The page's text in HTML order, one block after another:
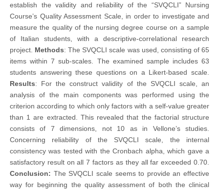
establish the validity and reliability of the “SVQCLI” Nursing
Course’s Quality Assessment Scale, in order to investigate and
measure the quality of the nursing degree course on a sample
of Italian students, with a descriptive-correlational research
project. Methods: The SVQCLI scale was used, consisting of 65
items within 7 sub-scales. The examined sample includes 63
students answering these questions on a Likert-based scale.
Results: For the construct validity of the SVQCLI scale, an
analysis of the main components was performed using the
criterion according to which only factors with a self-value greater
than 1 are extracted. This revealed that the factorial structure
consists of 7 dimensions, not 10 as in Vellone’s studies.
Concerning reliability of the SVQCLI scale, the internal
consistency was tested with the Cronbach alpha, which gave a
satisfactory result on all 7 factors as they all far exceeded 0.70.
Conclusion: The SVQCLI scale seems to provide an effective
way for beginning the quality assessment of both the clinical